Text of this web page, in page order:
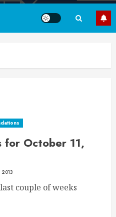
for October 11,
2013
couple of weeks